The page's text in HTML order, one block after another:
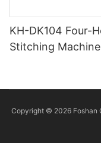
KH-DK104 Four-
Stitching Machine
Copyright © 2026 Foshan